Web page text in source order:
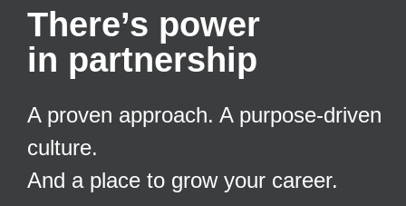
There’s power
in partnership
A proven approach. A purpose-driven
culture.
And a place to grow your career.